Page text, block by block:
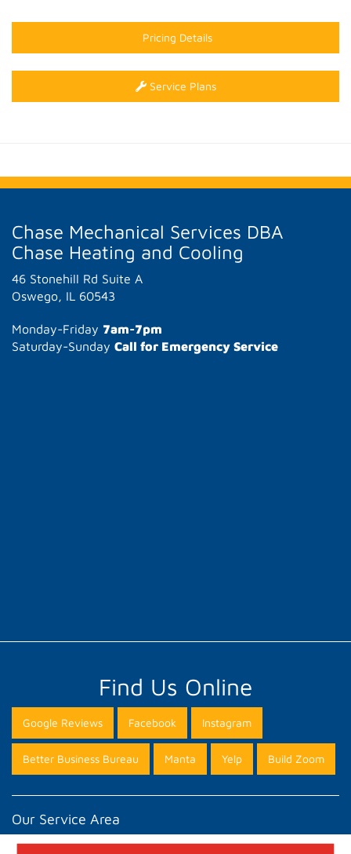
Pricing Details
Service Plans
Chase Mechanical Services DBA
Chase Heating and Cooling
46 Stonehill Rd Suite A
Oswego, IL 60543
Monday-Friday 7am-7pm
Saturday-Sunday Call for Emergency Service
Find Us Online
Google Reviews Facebook Instagram
Better Business Bureau Manta Yelp Build Zoom
Our Service Area